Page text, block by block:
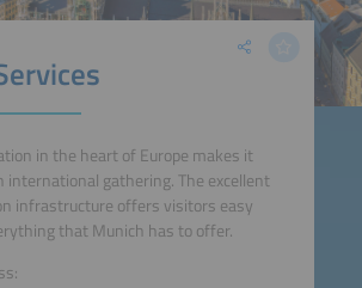
in the heart of Europe makes it
international gathering. The excellent
infrastructure offers visitors easy
that Munich has to offer.